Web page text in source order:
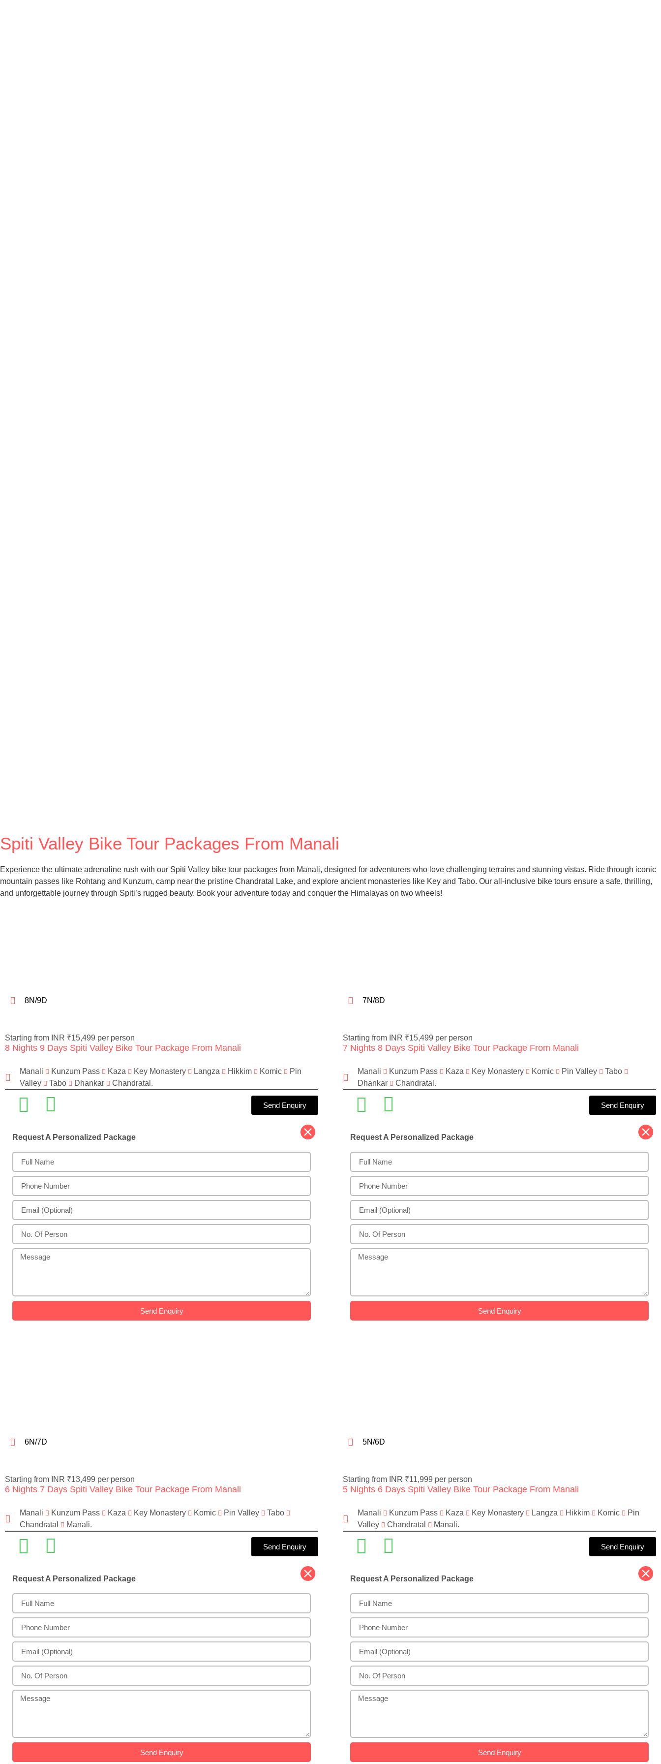
Spiti Valley Bike Tour Packages From Manali
Experience the ultimate adrenaline rush with our Spiti Valley bike tour packages from Manali, designed for adventurers who love challenging terrains and stunning vistas. Ride through iconic
mountain passes like Rohtang and Kunzum, camp near the pristine Chandratal Lake, and explore ancient monasteries like Key and Tabo. Our all-inclusive bike tours ensure a safe, thrilling,
and unforgettable journey through Spiti’s rugged beauty. Book your adventure today and conquer the Himalayas on two wheels!
8N/9D
Starting from INR ₹15,499 per person
8 Nights 9 Days Spiti Valley Bike Tour Package From Manali
Manali Kunzum Pass Kaza Key Monastery Langza Hikkim Komic
Pin
Valley
Tabo Dhankar Chandratal.
Send Enquiry
Request A Personalized Package
Send Enquiry
7N/8D
Starting from INR ₹15,499 per person
7 Nights 8 Days Spiti Valley Bike Tour Package From Manali
Manali Kunzum Pass Kaza Key Monastery Komic Pin Valley
Tabo
Dhankar
Chandratal.
Send Enquiry
Request A Personalized Package
Send Enquiry
6N/7D
Starting from INR ₹13,499 per person
6 Nights 7 Days Spiti Valley Bike Tour Package From Manali
Manali Kunzum Pass Kaza Key Monastery Komic Pin Valley
Tabo
Chandratal
Manali.
Send Enquiry
Request A Personalized Package
Send Enquiry
5N/6D
Starting from INR ₹11,999 per person
5 Nights 6 Days Spiti Valley Bike Tour Package From Manali
Manali Kunzum Pass Kaza Key Monastery Langza Hikkim Komic
Pin
Valley
Chandratal Manali.
Send Enquiry
Request A Personalized Package
Send Enquiry